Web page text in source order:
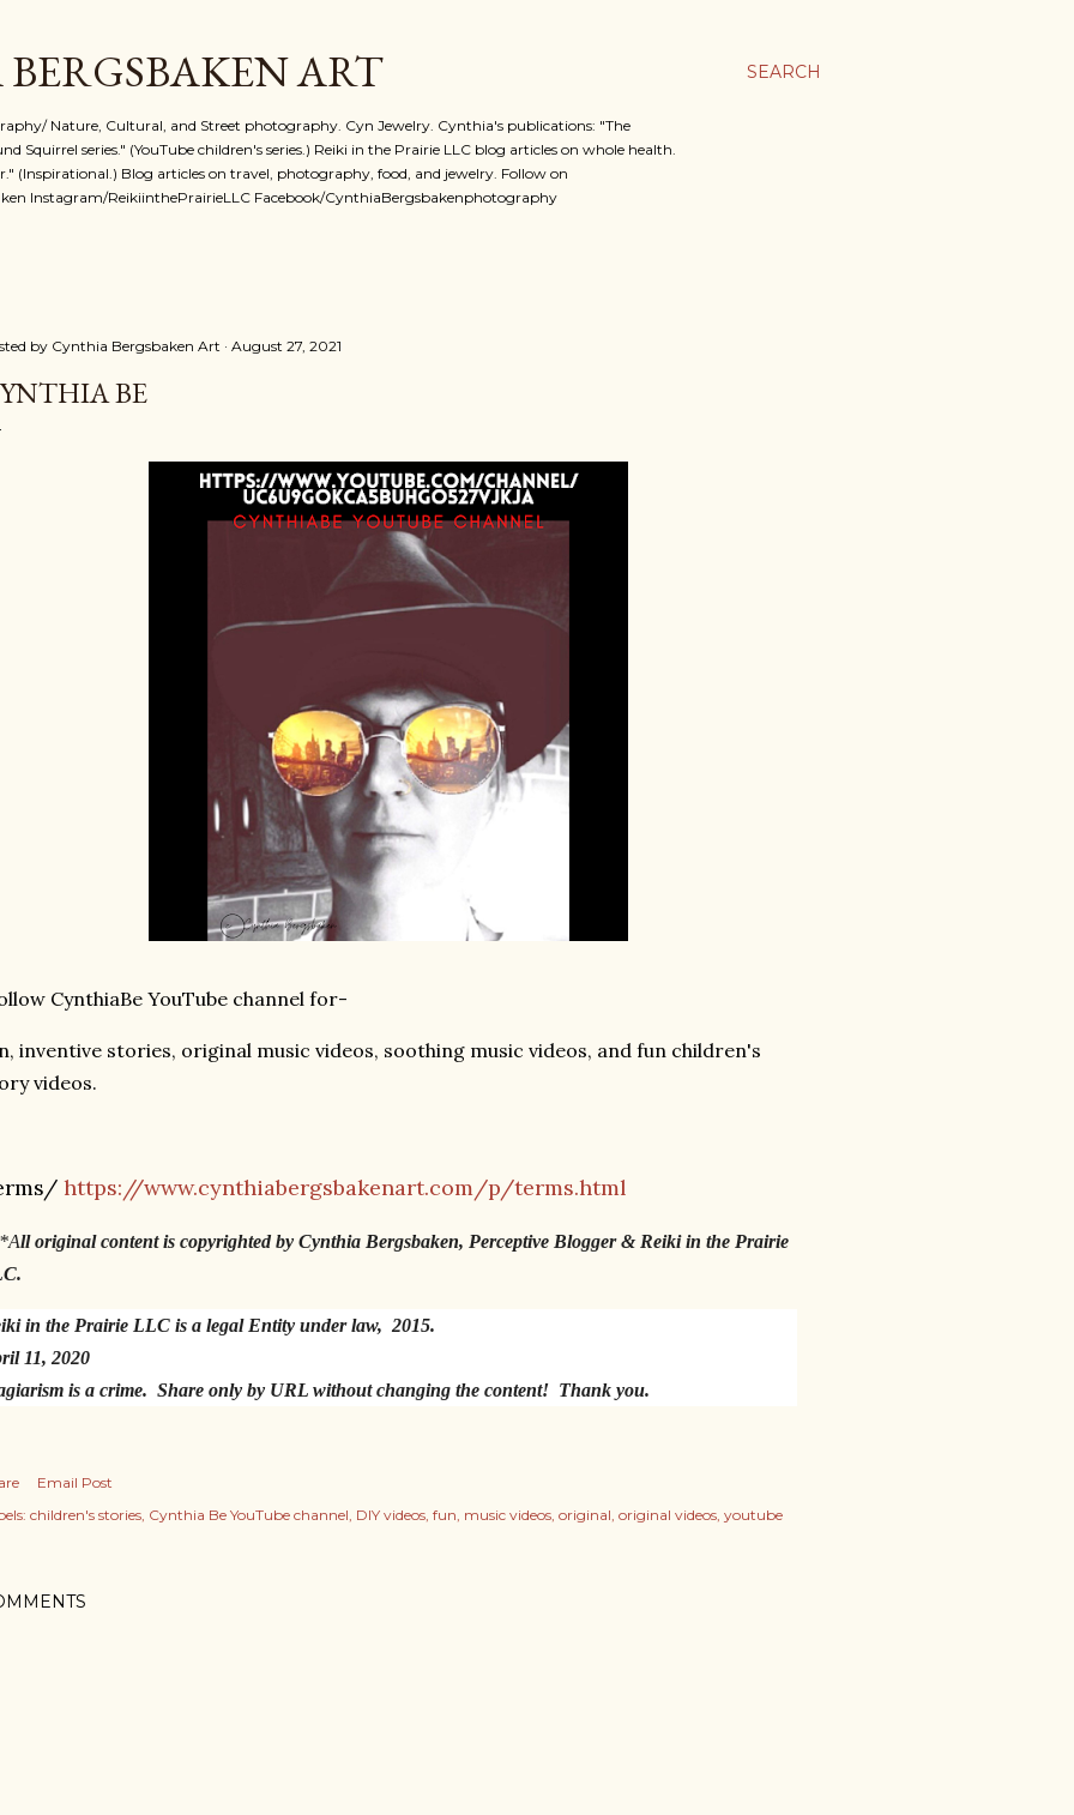
SEARCH
ART
Nature, Cultural, and Street photography. Cyn Jewelry. Cynthia's publications: "The
Squirrel series." (YouTube children's series.) Reiki in the Prairie LLC blog articles on whole health.
(Inspirational.) Blog articles on travel, photography, food, and jewelry. Follow on
Instagram/ReikiinthePrairieLLC Facebook/CynthiaBergsbakenphotography
by Cynthia Bergsbaken Art August 27, 2021
BE
CynthiaBe YouTube channel for-
inventive stories, original music videos, soothing music videos, and fun children's
videos.
https://www.cynthiabergsbakenart.com/p/terms.html
ll original content is copyrighted by Cynthia Bergsbaken, Perceptive Blogger & Reiki in the Prairie
in the Prairie LLC is a legal Entity under law, 2015.
11, 2020
is a crime. Share only by URL without changing the content! Thank you.
Email Post
children's stories Cynthia Be YouTube channel DIY videos fun music videos original original videos youtube